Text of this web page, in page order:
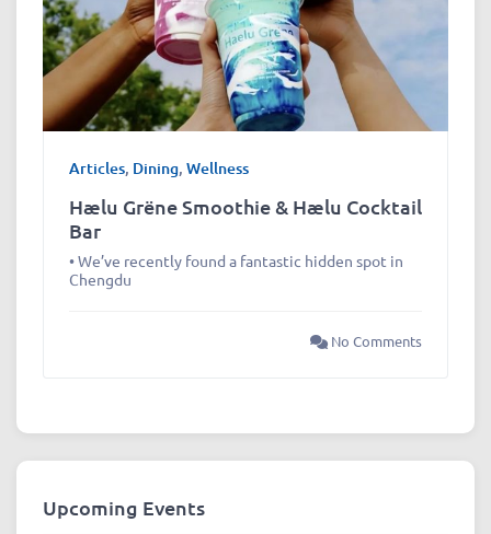
Articles, Dining, Wellness
Hælu Grëne Smoothie & Hælu Cocktail
Bar
• We’ve recently found a fantastic hidden spot in
Chengdu
No Comments
Upcoming Events